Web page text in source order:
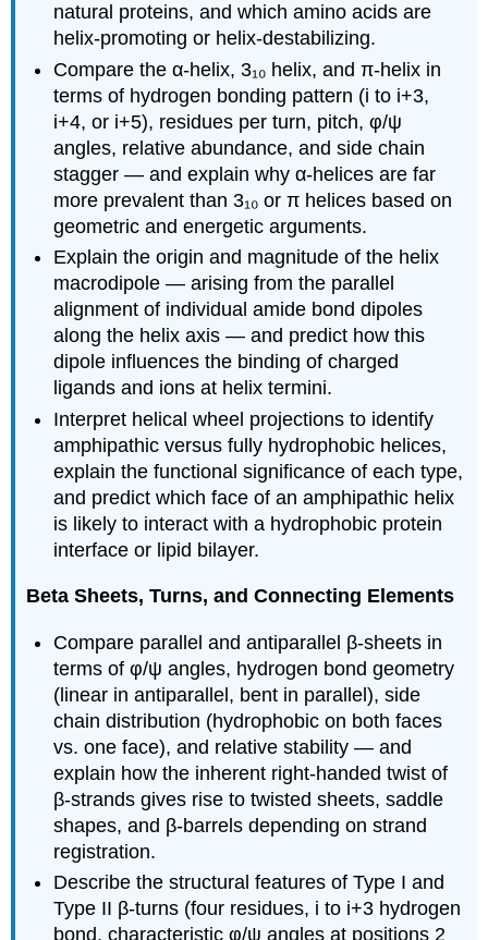
natural proteins, and which amino acids are
helix-promoting or helix-destabilizing.
Compare the α-helix, 3₁₀ helix, and π-helix in
terms of hydrogen bonding pattern (i to i+3,
i+4, or i+5), residues per turn, pitch, φ/ψ
angles, relative abundance, and side chain
stagger — and explain why α-helices are far
more prevalent than 3₁₀ or π helices based on
geometric and energetic arguments.
Explain the origin and magnitude of the helix
macrodipole — arising from the parallel
alignment of individual amide bond dipoles
along the helix axis — and predict how this
dipole influences the binding of charged
ligands and ions at helix termini.
Interpret helical wheel projections to identify
amphipathic versus fully hydrophobic helices,
explain the functional significance of each type,
and predict which face of an amphipathic helix
is likely to interact with a hydrophobic protein
interface or lipid bilayer.
Beta Sheets, Turns, and Connecting Elements
Compare parallel and antiparallel β-sheets in
terms of φ/ψ angles, hydrogen bond geometry
(linear in antiparallel, bent in parallel), side
chain distribution (hydrophobic on both faces
vs. one face), and relative stability — and
explain how the inherent right-handed twist of
β-strands gives rise to twisted sheets, saddle
shapes, and β-barrels depending on strand
registration.
Describe the structural features of Type I and
Type II β-turns (four residues, i to i+3 hydrogen
bond, characteristic φ/ψ angles at positions 2